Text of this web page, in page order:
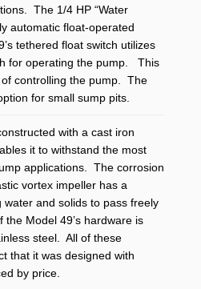
The 1/4 HP “Water
automatic float-operated
tethered float switch utilizes
for operating the pump. This
controlling the pump. The
for small sump pits.
with a cast iron
it to withstand the most
applications. The corrosion
vortex impeller has a
and solids to pass freely
Model 49’s hardware is
steel. All of these
that it was designed with
by price.